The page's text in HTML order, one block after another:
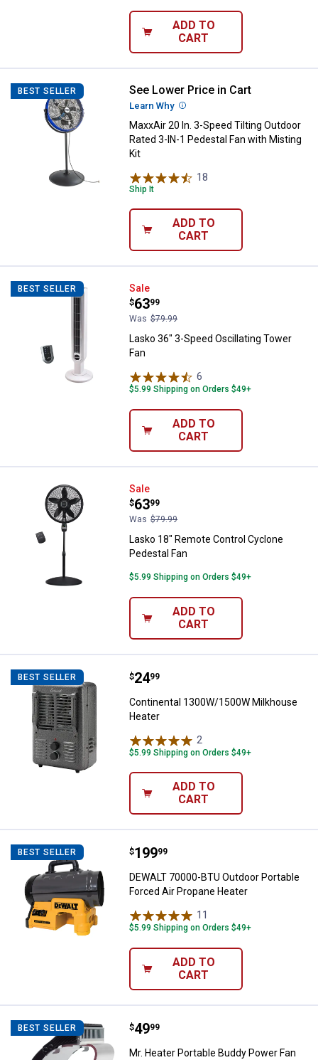
ADD TO
CART
BEST SELLER MaxxAir 20 In. 3-Speed Tilting
See Lower Price in Cart
Learn Why More Information
MaxxAir 20 In. 3-Speed Tilting Outdoor
Rated 3-IN-1 Pedestal Fan with Misting
Kit
18
Ship It
ADD TO
CART
BEST SELLER Lasko 36" 3-Speed Oscillating
Sale
Price:
$63
.
99
Was $79.99
Lasko 36" 3-Speed Oscillating Tower
Fan
6
$5.99 Shipping on Orders $49+
ADD TO
CART
Lasko 18" Remote Control
Sale
Price:
$63
.
99
Was $79.99
Lasko 18" Remote Control Cyclone
Pedestal Fan
$5.99 Shipping on Orders $49+
ADD TO
CART
BEST SELLER Continental 1300W/1500W
Price:
$24
. 99
Continental 1300W/1500W Milkhouse
Heater
2
$5.99 Shipping on Orders $49+
ADD TO
CART
BEST SELLER DEWALT 70000-BTU Outdoor
Price:
$199
. 99
DEWALT 70000-BTU Outdoor Portable
Forced Air Propane Heater
11
$5.99 Shipping on Orders $49+
ADD TO
CART
BEST SELLER Mr. Heater Portable Buddy Power
Price:
$49
. 99
Mr. Heater Portable Buddy Power Fan